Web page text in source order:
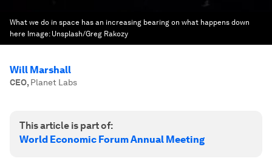
What we do in space has an increasing bearing on what happens down
here Image: Unsplash/Greg Rakozy
Will Marshall
CEO, Planet Labs
This article is part of:
World Economic Forum Annual Meeting